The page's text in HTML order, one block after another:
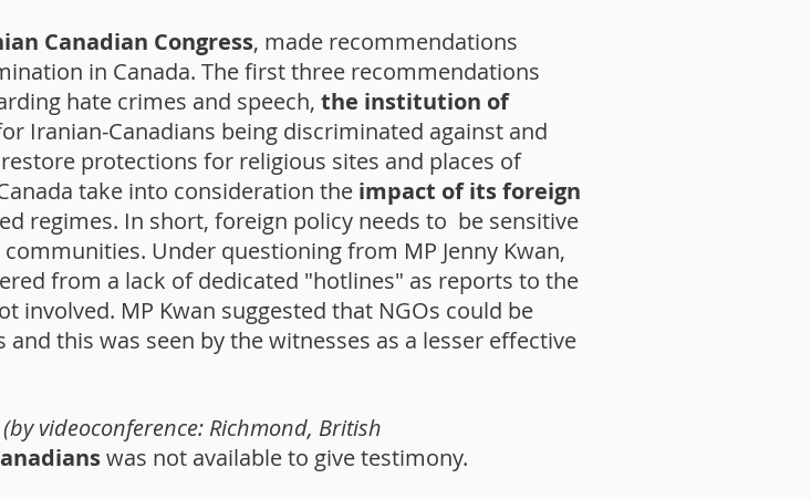
Canadian Congress, made recommendations
in Canada. The first three recommendations
hate crimes and speech, the institution of
Iranian-Canadians being discriminated against and
protections for religious sites and places of
take into consideration the impact of its foreign
regimes. In short, foreign policy needs to be sensitive
Under questioning from MP Jenny Kwan,
from a lack of dedicated "hotlines" as reports to the
involved. MP Kwan suggested that NGOs could be
this was seen by the witnesses as a lesser effective
(by videoconference: Richmond, British
was not available to give testimony.